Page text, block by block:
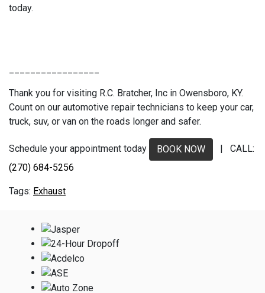
today.
Thank you for visiting R.C. Bratcher, Inc in Owensboro, KY.
Count on our automotive repair technicians to keep your car,
truck, suv, or van on the roads longer and safer.
Schedule your appointment today BOOK NOW
| CALL:
(270) 684-5256
Exhaust